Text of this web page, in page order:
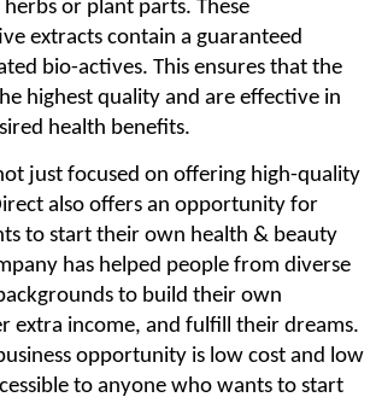
or plant parts. These
extracts contain a guaranteed
bio-actives. This ensures that the
highest quality and are effective in
health benefits.
just focused on offering high-quality
also offers an opportunity for
to start their own health & beauty
has helped people from diverse
to build their own
extra income, and fulfill their dreams.
opportunity is low cost and low
to anyone who wants to start